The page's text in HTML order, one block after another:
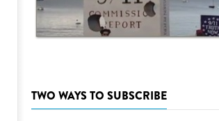
TWO WAYS TO SUBSCRIBE